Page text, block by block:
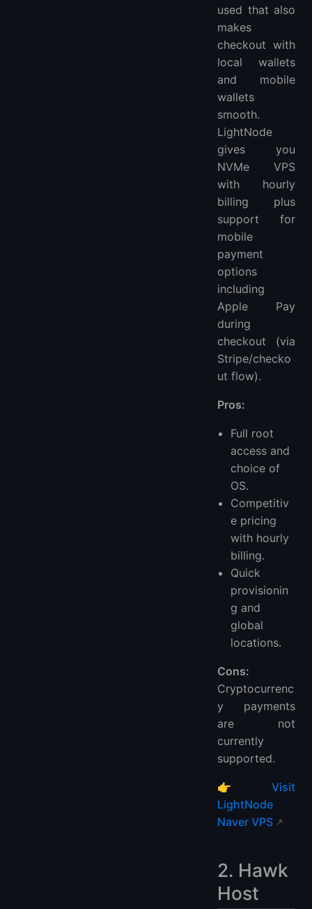
used that also
makes
checkout with
local wallets
and mobile
wallets
smooth.
LightNode
gives you
NVMe VPS
with hourly
billing plus
support for
mobile
payment
options
including
Apple Pay
during
checkout (via
Stripe/checko
ut flow).
Pros:
Full root
access and
choice of
OS.
Competitiv
e pricing
with hourly
billing.
Quick
provisionin
g and
global
locations.
Cons:
Cryptocurrenc
y payments
are not
currently
supported.
👉 Visit
LightNode
Naver VPS
2. Hawk
Host